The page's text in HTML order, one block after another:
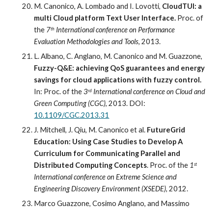
M. Canonico, A. Lombado and I. Lovotti, CloudTUI: a
multi Cloud platform Text User Interface. Proc. of
the 7th International conference on Performance
Evaluation Methodologies and Tools, 2013.
L. Albano, C. Anglano, M. Canonico and M. Guazzone,
Fuzzy-Q&E: achieving QoS guarantees and energy
savings for cloud applications with fuzzy control.
In: Proc. of the 3rd International conference on Cloud and
Green Computing (CGC), 2013.
10.1109/CGC.2013.31
J. Mitchell, J. Qiu, M. Canonico et al. FutureGrid
Education: Using Case Studies to Develop A
Curriculum for Communicating Parallel and
Distributed Computing Concepts. Proc. of the 1st
International conference on Extreme Science and
Engineering Discovery Environment (XSEDE), 2012.
Marco Guazzone, Cosimo Anglano, and Massimo